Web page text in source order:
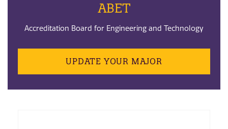
ABET
Accreditation Board for Engineering and Technology
UPDATE YOUR MAJOR